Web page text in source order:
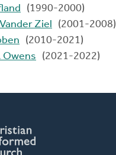
(1990-2000)
Ziel
(2001-2008)
(2010-2021)
Owens
(2021-2022)